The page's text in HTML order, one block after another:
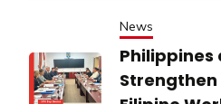
News
Philippines